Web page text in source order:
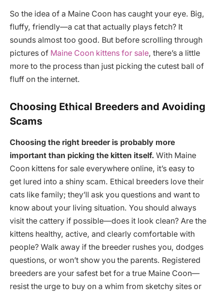
So the idea of a Maine Coon has caught your eye. Big,
fluffy, friendly—a cat that actually plays fetch? It
sounds almost too good. But before scrolling through
pictures of Maine Coon kittens for sale, there’s a little
more to the process than just picking the cutest ball of
fluff on the internet.
Choosing Ethical Breeders and Avoiding
Scams
Choosing the right breeder is probably more
important than picking the kitten itself. With Maine
Coon kittens for sale everywhere online, it’s easy to
get lured into a shiny scam. Ethical breeders love their
cats like family; they’ll ask you questions and want to
know about your living situation. You should always
visit the cattery if possible—does it look clean? Are the
kittens healthy, active, and clearly comfortable with
people? Walk away if the breeder rushes you, dodges
questions, or won’t show you the parents. Registered
breeders are your safest bet for a true Maine Coon—
resist the urge to buy on a whim from sketchy sites or